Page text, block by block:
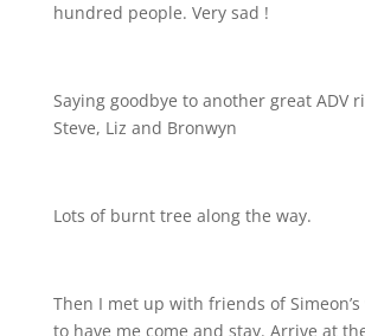
hundred people. Very sad !
Saying goodbye to another great ADV
Steve, Liz and Bronwyn
Lots of burnt tree along the way.
Then I met up with friends of
to have me come and stay. Arrive at